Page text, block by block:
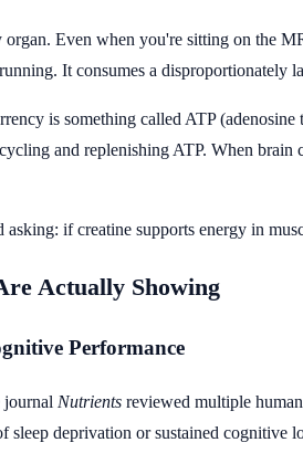
organ. Even when you're sitting on the
It consumes a disproportionately
is something called ATP
and replenishing ATP. When
asking: if creatine supports energy in
Actually Showing
Performance
journal Nutrients reviewed multiple
sleep deprivation or sustained cognitive